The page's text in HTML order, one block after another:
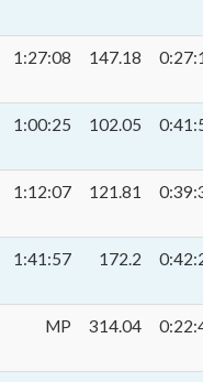
1:27:08 147.18
1:00:25 102.05
1:12:07 121.81
1:41:57 172.2
MP 314.04